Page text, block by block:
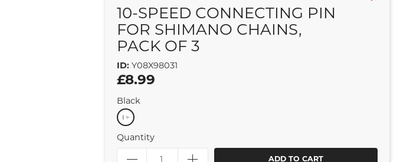
10-SPEED CONNECTING PIN
FOR SHIMANO CHAINS,
PACK OF 3
ID: Y08X98031
£8.99
Black
Quantity
ADD TO CART